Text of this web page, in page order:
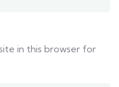
in this browser for